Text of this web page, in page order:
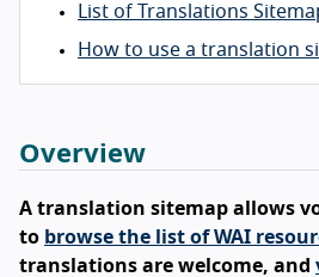
List of Translations
How to use a translation
Overview
A translation sitemap allows
to browse the list of WAI
translations are welcome, and